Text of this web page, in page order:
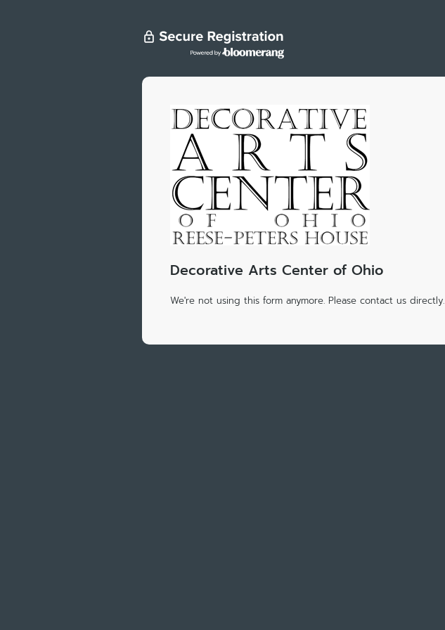
Decorative Arts Center of Ohio
We're not using this form anymore. Please contact us directly.